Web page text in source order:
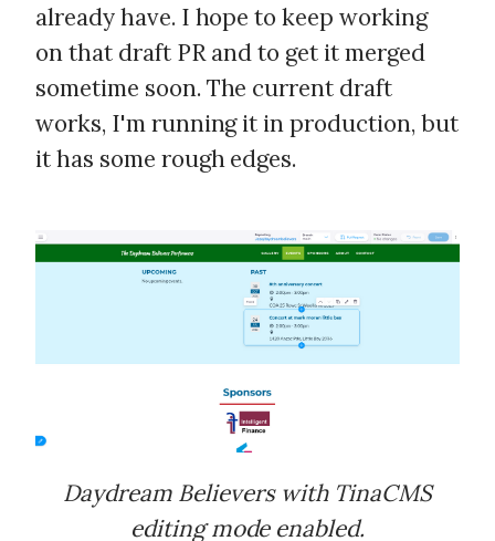
already have. I hope to keep working
on that draft PR and to get it merged
sometime soon. The current draft
works, I'm running it in production, but
it has some rough edges.
Daydream Believers with TinaCMS
editing mode enabled.